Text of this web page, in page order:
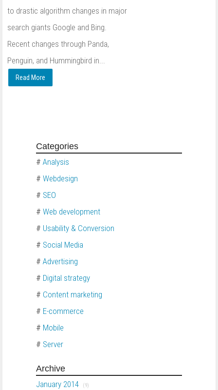
to drastic algorithm changes in major
search giants Google and Bing.
Recent changes through Panda,
Penguin, and Hummingbird in...
Read More
Categories
# Analysis
# Webdesign
# SEO
# Web development
# Usability & Conversion
# Social Media
# Advertising
# Digital strategy
# Content marketing
# E-commerce
# Mobile
# Server
Archive
January 2014
(9)